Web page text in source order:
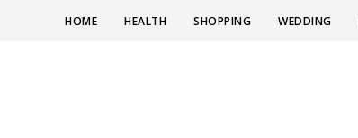
HOME HEALTH SHOPPING WEDDING